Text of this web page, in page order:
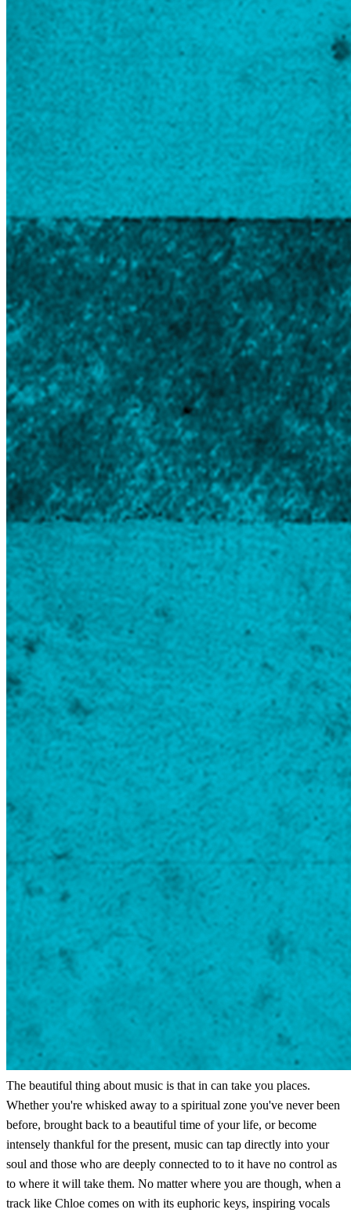
The beautiful thing about music is that in can take you places.
Whether you're whisked away to a spiritual zone you've never been
before, brought back to a beautiful time of your life, or become
intensely thankful for the present, music can tap directly into your
soul and those who are deeply connected to to it have no control as
to where it will take them. No matter where you are though, when a
track like Chloe comes on with its euphoric keys, inspiring vocals